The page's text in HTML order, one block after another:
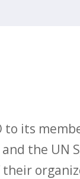
to its
the UN